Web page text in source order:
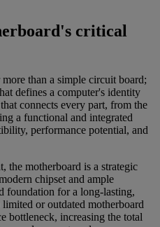
critical
than a simple circuit board;
defines a computer's identity
connects every part, from the
a functional and integrated
performance potential, and
the motherboard is a strategic
chipset and ample
foundation for a long-lasting,
or outdated motherboard
bottleneck, increasing the total